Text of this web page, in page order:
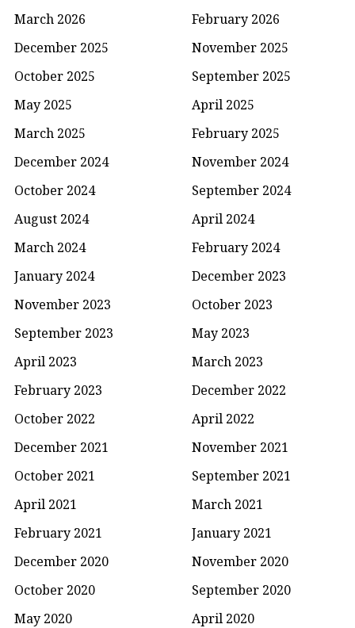
March 2026
February 2026
December 2025
November 2025
October 2025
September 2025
May 2025
April 2025
March 2025
February 2025
December 2024
November 2024
October 2024
September 2024
August 2024
April 2024
March 2024
February 2024
January 2024
December 2023
November 2023
October 2023
September 2023
May 2023
April 2023
March 2023
February 2023
December 2022
October 2022
April 2022
December 2021
November 2021
October 2021
September 2021
April 2021
March 2021
February 2021
January 2021
December 2020
November 2020
October 2020
September 2020
May 2020
April 2020